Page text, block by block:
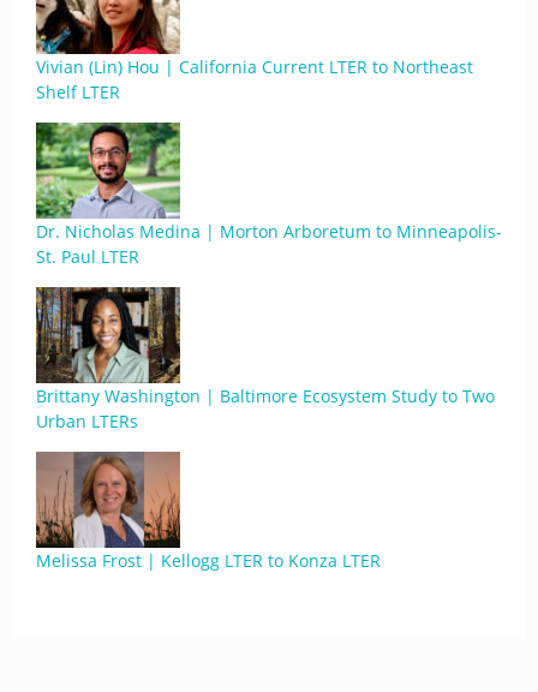
Vivian (Lin) Hou | California Current LTER to Northeast
Shelf LTER
Dr. Nicholas Medina | Morton Arboretum to Minneapolis-
St. Paul LTER
Brittany Washington | Baltimore Ecosystem Study to Two
Urban LTERs
Melissa Frost | Kellogg LTER to Konza LTER